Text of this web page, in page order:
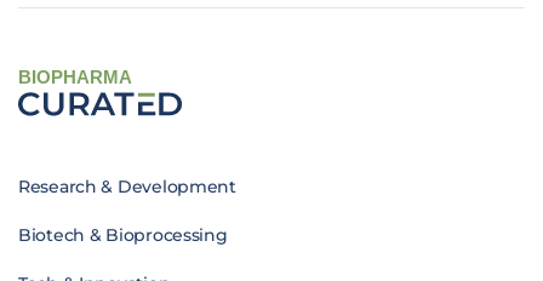
BIOPHARMA
Research & Development
Biotech & Bioprocessing